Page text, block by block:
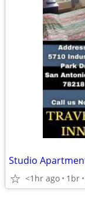
Studio
<1hr ago 1br